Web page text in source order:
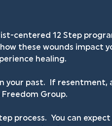
centered 12 Step
these wounds impact
healing.
past.  If resentment,
Group.
process.  You can